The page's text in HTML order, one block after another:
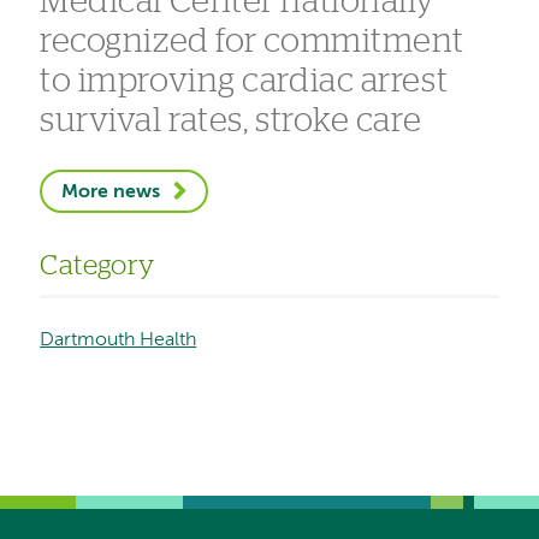
recognized for commitment
to improving cardiac arrest
survival rates, stroke care
More news
Category
Dartmouth Health